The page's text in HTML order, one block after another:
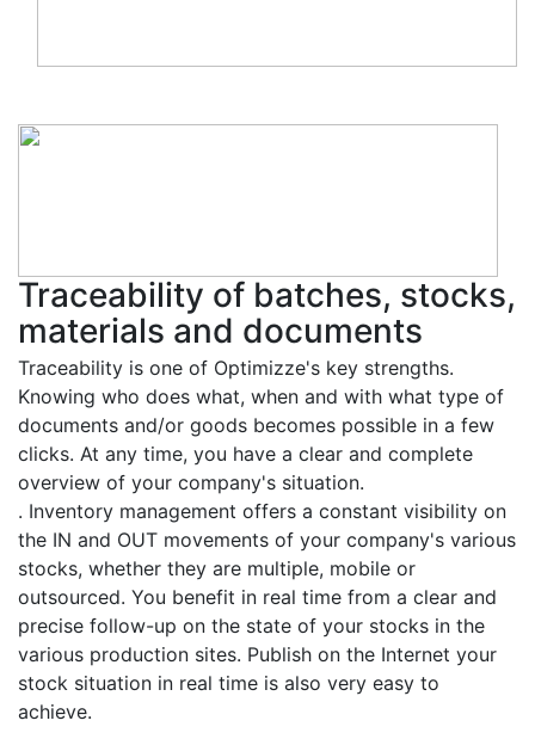
Traceability of batches, stocks,
materials and documents
Traceability is one of Optimizze's key strengths.
Knowing who does what, when and with what type of
documents and/or goods becomes possible in a few
clicks. At any time, you have a clear and complete
overview of your company's situation.
. Inventory management offers a constant visibility on
the IN and OUT movements of your company's various
stocks, whether they are multiple, mobile or
outsourced. You benefit in real time from a clear and
precise follow-up on the state of your stocks in the
various production sites. Publish on the Internet your
stock situation in real time is also very easy to
achieve.